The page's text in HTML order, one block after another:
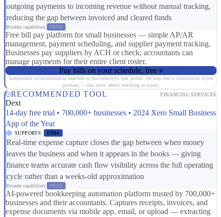
outgoing payments to incoming revenue without manual tracking,
reducing the gap between invoiced and cleared funds
Broader capabilities: FR03
Free bill pay platform for small businesses — simple AP/AR
management, payment scheduling, and supplier payment tracking.
Businesses pay suppliers by ACH or check; accountants can
manage payments for their entire client roster.
Pay bills on your schedule, free
Independent recommendation matched to this industry's risk profile. We may earn a commission if you
purchase — this never affects matching or scores.
RECOMMENDED TOOL FINANCIAL SERVICES
Dext
14-day free trial • 700,000+ businesses • 2024 Xero Small Business
App of the Year
SUPPORTS ER04
Real-time expense capture closes the gap between when money
leaves the business and when it appears in the books — giving
finance teams accurate cash flow visibility across the full operating
cycle rather than a weeks-old approximation
Broader capabilities: FR03
AI-powered bookkeeping automation platform trusted by 700,000+
businesses and their accountants. Captures receipts, invoices, and
expense documents via mobile app, email, or upload — extracting